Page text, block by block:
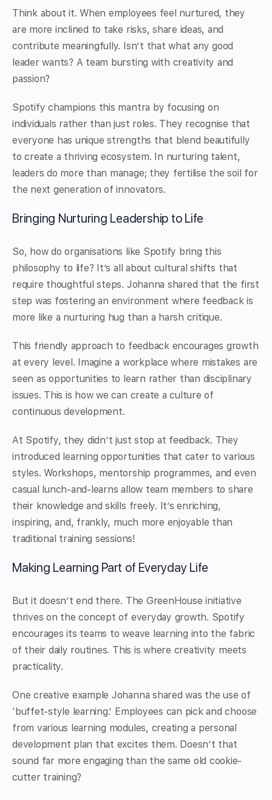
Think about it. When employees feel nurtured, they
are more inclined to take risks, share ideas, and
contribute meaningfully. Isn’t that what any good
leader wants? A team bursting with creativity and
passion?
Spotify champions this mantra by focusing on
individuals rather than just roles. They recognise that
everyone has unique strengths that blend beautifully
to create a thriving ecosystem. In nurturing talent,
leaders do more than manage; they fertilise the soil for
the next generation of innovators.
Bringing Nurturing Leadership to Life
So, how do organisations like Spotify bring this
philosophy to life? It’s all about cultural shifts that
require thoughtful steps. Johanna shared that the first
step was fostering an environment where feedback is
more like a nurturing hug than a harsh critique.
This friendly approach to feedback encourages growth
at every level. Imagine a workplace where mistakes are
seen as opportunities to learn rather than disciplinary
issues. This is how we can create a culture of
continuous development.
At Spotify, they didn’t just stop at feedback. They
introduced learning opportunities that cater to various
styles. Workshops, mentorship programmes, and even
casual lunch-and-learns allow team members to share
their knowledge and skills freely. It’s enriching,
inspiring, and, frankly, much more enjoyable than
traditional training sessions!
Making Learning Part of Everyday Life
But it doesn’t end there. The GreenHouse initiative
thrives on the concept of everyday growth. Spotify
encourages its teams to weave learning into the fabric
of their daily routines. This is where creativity meets
practicality.
One creative example Johanna shared was the use of
‘buffet-style learning.’ Employees can pick and choose
from various learning modules, creating a personal
development plan that excites them. Doesn’t that
sound far more engaging than the same old cookie-
cutter training?